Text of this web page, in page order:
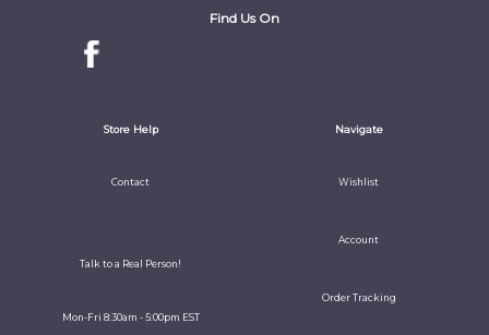
Find Us On
Store Help
Contact
Talk to a Real Person!
Mon-Fri 8:30am - 5:00pm EST
Navigate
Wishlist
Account
Order Tracking